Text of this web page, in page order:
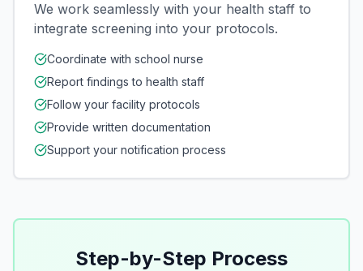
We work seamlessly with your health staff to
integrate screening into your protocols.
Coordinate with school nurse
Report findings to health staff
Follow your facility protocols
Provide written documentation
Support your notification process
Step-by-Step Process